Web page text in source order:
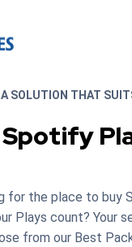
A SOLUTION THAT
for the place to buy
Plays count? Your
from our Best